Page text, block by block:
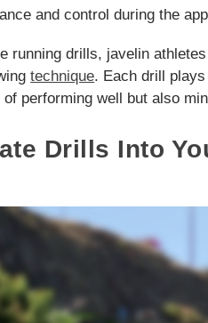
and control during the
running drills, javelin
technique. Each drill
performing well but also
Drills Into